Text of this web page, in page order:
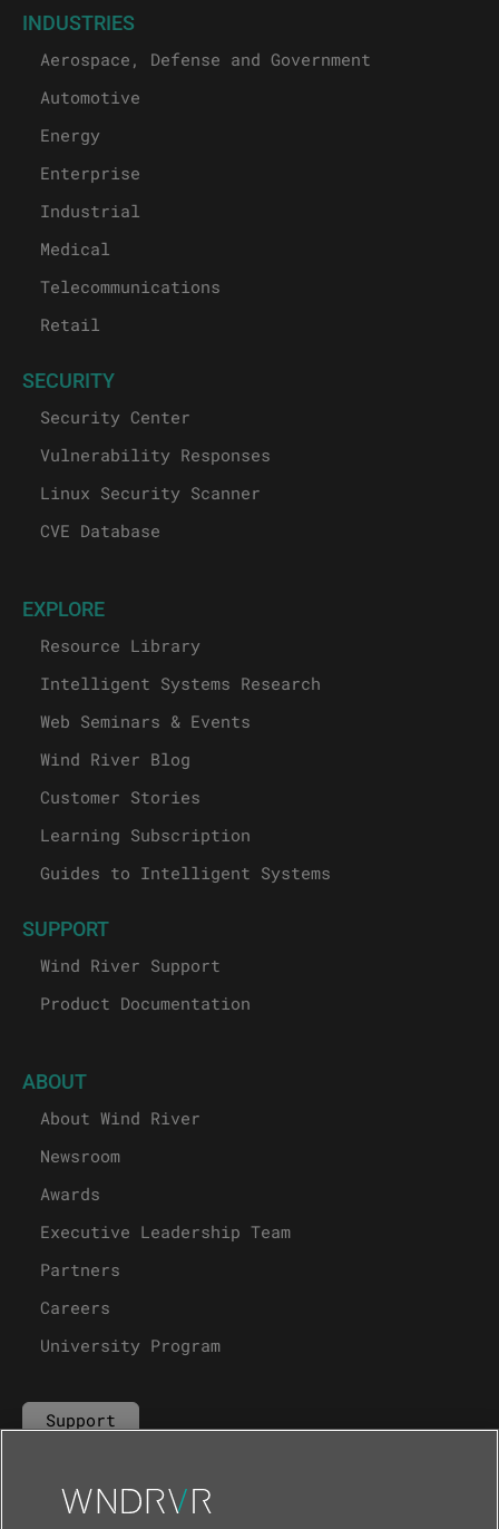
INDUSTRIES
Aerospace, Defense and Government
Automotive
Energy
Enterprise
Industrial
Medical
Telecommunications
Retail
SECURITY
Security Center
Vulnerability Responses
Linux Security Scanner
CVE Database
EXPLORE
Resource Library
Intelligent Systems Research
Web Seminars & Events
Wind River Blog
Customer Stories
Learning Subscription
Guides to Intelligent Systems
SUPPORT
Wind River Support
Product Documentation
ABOUT
About Wind River
Newsroom
Awards
Executive Leadership Team
Partners
Careers
University Program
Support
Contact Us